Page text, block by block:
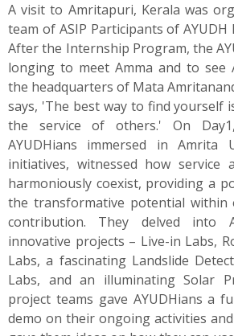
A visit to Amritapuri, Kerala was
team of ASIP Participants of
After the Internship Program, the
longing to meet Amma and to see
the headquarters of Mata
says, 'The best way to find yourself
the service of others.' On
AYUDHians immersed in Amrita
initiatives, witnessed how service
harmoniously coexist, providing a
the transformative potential within
contribution. They delved into
innovative projects – Live-in Labs,
Labs, a fascinating Landslide
Labs, and an illuminating Solar
project teams gave AYUDHians a
demo on their ongoing activities